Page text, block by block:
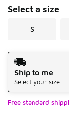
Select a size
S
Shipping Method
Ship to me
Select your size
Free standard